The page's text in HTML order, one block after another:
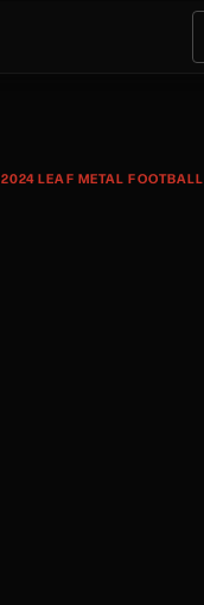
2024 LEAF METAL FOOTBALL